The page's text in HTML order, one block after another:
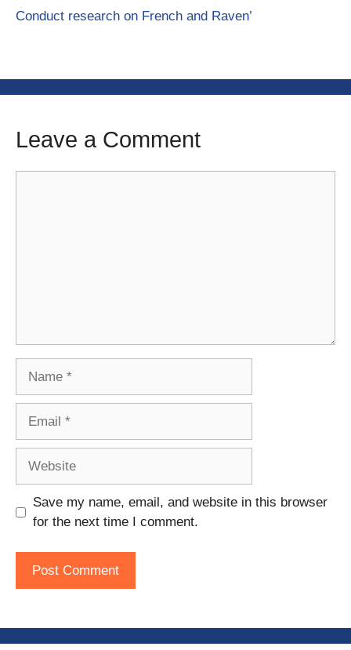
Conduct research on French and Raven’
Leave a Comment
Save my name, email, and website in this browser
for the next time I comment.